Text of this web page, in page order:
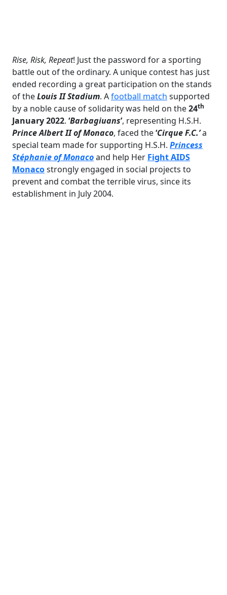
Rise, Risk, Repeat! Just the password for a sporting
battle out of the ordinary. A unique contest has just
ended recording a great participation on the stands
of theLouis II Stadium. Afootball match supported
by a noble cause of solidarity was held on the24th
January 2022. ‘Barbagiuans’, representing H.S.H.
Prince Albert II of Monaco, faced the‘Cirque F.C.’a
special team made for supporting H.S.H. Princess
Stéphanie of Monacoand help Her Fight AIDS
Monacostrongly engaged in social projects to
prevent and combat the terrible virus, since its
establishment in July 2004.